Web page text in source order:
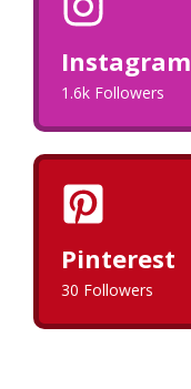
Instagram
1.6k Followers
Pinterest
30 Followers